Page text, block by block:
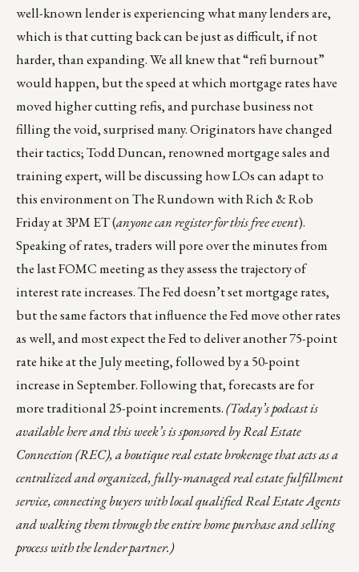
well-known lender is experiencing what many lenders are,
which is that cutting back can be just as difficult, if not
harder, than expanding. We all knew that “refi burnout”
would happen, but the speed at which mortgage rates have
moved higher cutting refis, and purchase business not
filling the void, surprised many. Originators have changed
their tactics; Todd Duncan, renowned mortgage sales and
training expert, will be discussing how LOs can adapt to
this environment onThe Rundown with Rich & Rob
Friday at 3PM ET (anyone can register for this free event).
Speaking of rates, traders will pore over the minutes from
the last FOMC meeting as they assess the trajectory of
interest rate increases. The Fed doesn’t set mortgage rates,
but the same factors that influence the Fed move other rates
as well, and most expect the Fed to deliver another 75-point
rate hike at the July meeting, followed by a 50-point
increase in September. Following that, forecasts are for
more traditional 25-point increments.(Today’s podcast is
available hereand this week’s is sponsored byReal Estate
Connection (REC), a boutique real estate brokerage that acts as a
centralized and organized, fully-managed real estate fulfillment
service, connecting buyers with local qualified Real Estate Agents
and walking them through the entire home purchase and selling
process with the lender partner.)